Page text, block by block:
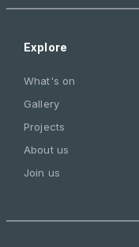
Explore
What's on
Gallery
Projects
About us
Join us